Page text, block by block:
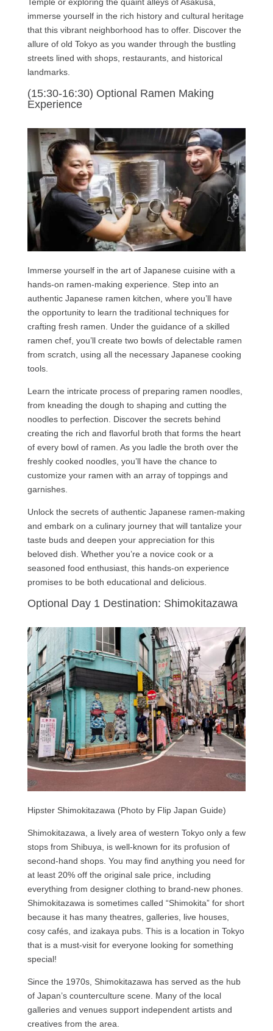
Temple or exploring the quaint alleys of Asakusa,
immerse yourself in the rich history and cultural heritage
that this vibrant neighborhood has to offer. Discover the
allure of old Tokyo as you wander through the bustling
streets lined with shops, restaurants, and historical
landmarks.
(15:30-16:30) Optional Ramen Making
Experience
Immerse yourself in the art of Japanese cuisine with a
hands-on ramen-making experience. Step into an
authentic Japanese ramen kitchen, where you’ll have
the opportunity to learn the traditional techniques for
crafting fresh ramen. Under the guidance of a skilled
ramen chef, you’ll create two bowls of delectable ramen
from scratch, using all the necessary Japanese cooking
tools.
Learn the intricate process of preparing ramen noodles,
from kneading the dough to shaping and cutting the
noodles to perfection. Discover the secrets behind
creating the rich and flavorful broth that forms the heart
of every bowl of ramen. As you ladle the broth over the
freshly cooked noodles, you’ll have the chance to
customize your ramen with an array of toppings and
garnishes.
Unlock the secrets of authentic Japanese ramen-making
and embark on a culinary journey that will tantalize your
taste buds and deepen your appreciation for this
beloved dish. Whether you’re a novice cook or a
seasoned food enthusiast, this hands-on experience
promises to be both educational and delicious.
Optional Day 1 Destination: Shimokitazawa
Hipster Shimokitazawa (Photo by Flip Japan Guide)
Shimokitazawa, a lively area of western Tokyo only a few
stops from Shibuya, is well-known for its profusion of
second-hand shops. You may find anything you need for
at least 20% off the original sale price, including
everything from designer clothing to brand-new phones.
Shimokitazawa is sometimes called “Shimokita” for short
because it has many theatres, galleries, live houses,
cosy cafés, and izakaya pubs. This is a location in Tokyo
that is a must-visit for everyone looking for something
special!
Since the 1970s, Shimokitazawa has served as the hub
of Japan’s counterculture scene. Many of the local
galleries and venues support independent artists and
creatives from the area.